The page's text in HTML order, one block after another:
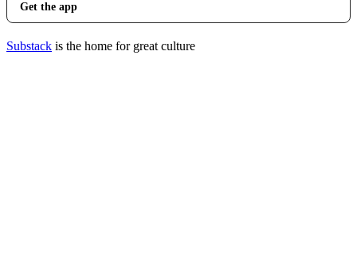
Get the app
Substack is the home for great culture